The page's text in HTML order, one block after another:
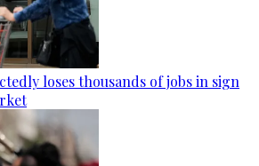
loses thousands of jobs in sign